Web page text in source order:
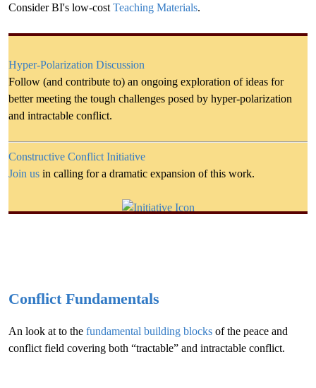
Consider BI's low-cost Teaching Materials.
Hyper-Polarization Discussion
Follow (and contribute to) an ongoing exploration of ideas for
better meeting the tough challenges posed by hyper-polarization
and intractable conflict.
Constructive Conflict Initiative
Join us in calling for a dramatic expansion of this work.
Conflict Fundamentals
An look at to the fundamental building blocks of the peace and
conflict field covering both “tractable” and intractable conflict.